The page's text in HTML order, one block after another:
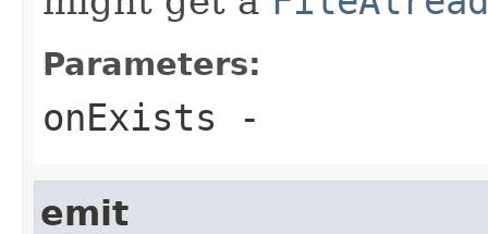
Parameters:
onExists -
emit